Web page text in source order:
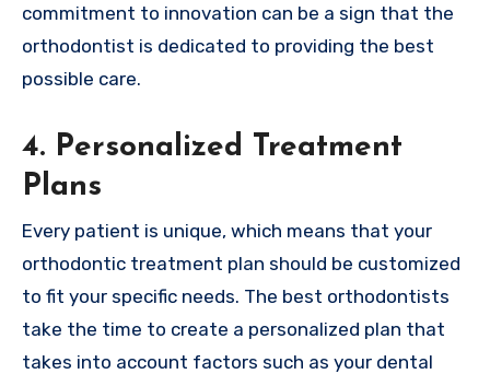
commitment to innovation can be a sign that the
orthodontist is dedicated to providing the best
possible care.
4. Personalized Treatment
Plans
Every patient is unique, which means that your
orthodontic treatment plan should be customized
to fit your specific needs. The best orthodontists
take the time to create a personalized plan that
takes into account factors such as your dental